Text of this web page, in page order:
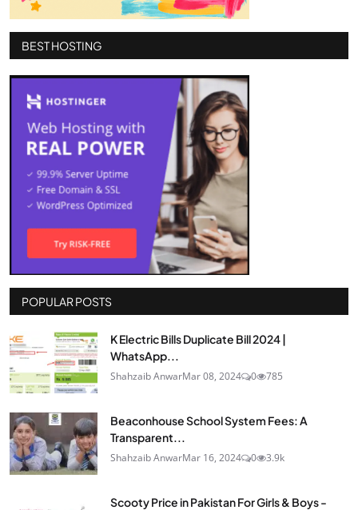
BEST HOSTING
POPULAR POSTS
K Electric Bills Duplicate Bill 2024 |
WhatsApp...
Shahzaib AnwarMar 08, 2024 0 785
Beaconhouse School System Fees: A
Transparent...
Shahzaib AnwarMar 16, 2024 0 3.9k
Scooty Price in Pakistan For Girls & Boys -